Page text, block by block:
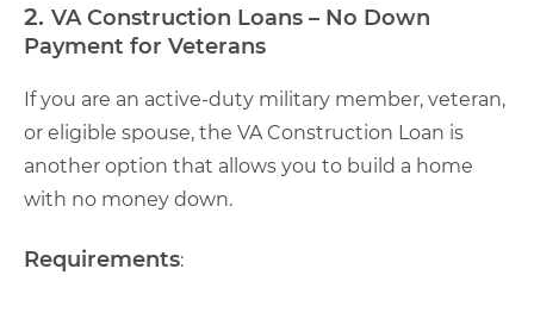
2. VA Construction Loans – No Down
Payment for Veterans
If you are an active-duty military member, veteran,
or eligible spouse, the VA Construction Loan is
another option that allows you to build a home
with no money down.
Requirements: